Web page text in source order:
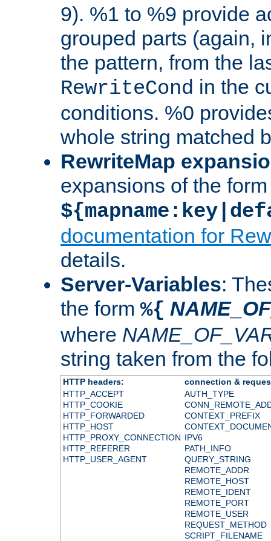
9). %1 to %9 provide
grouped parts (again,
the pattern, from the
RewriteCond in the
conditions. %0
whole string matched
RewriteMap
expansions of the form
documentation for
details.
Server-Variables:
the form %{
where
string taken from the
HTTP headers:
connection &
HTTP_ACCEPT
HTTP_COOKIE
HTTP_FORWARDED
HTTP_HOST
HTTP_PROXY_CONNECTION
HTTP_REFERER
HTTP_USER_AGENT
AUTH_TYPE
CONTEXT_PREFIX
IPV6
PATH_INFO
QUERY_STRING
REMOTE_ADDR
REMOTE_HOST
REMOTE_IDENT
REMOTE_PORT
REMOTE_USER
REQUEST_METHOD
SCRIPT_FILENAME